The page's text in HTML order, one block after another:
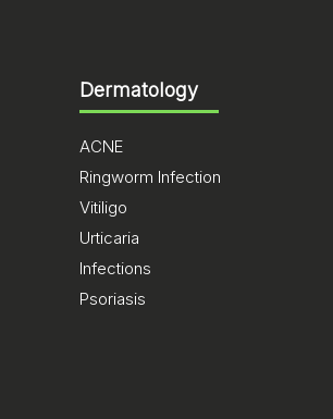
Dermatology
ACNE
Ringworm Infection
Vitiligo
Urticaria
Infections
Psoriasis